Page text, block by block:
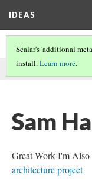
IDEAS
This comment
Scalar's 'additional
install.Learn more.
Sam
Great Work I'm
architecture project